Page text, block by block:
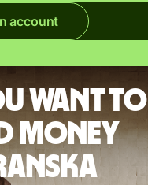
account
want to
money